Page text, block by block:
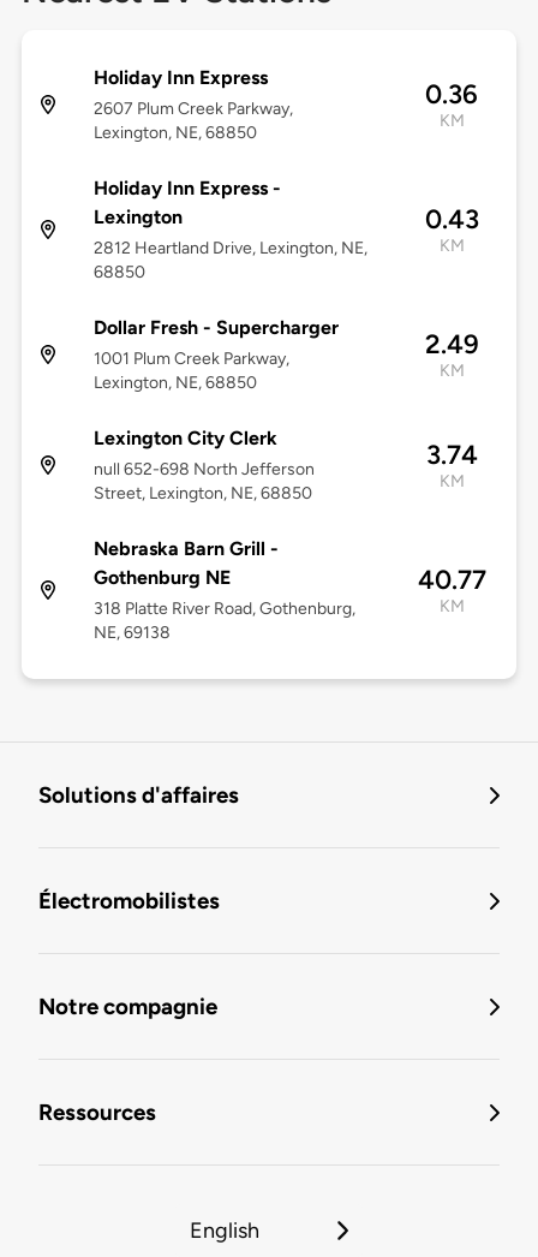
Holiday Inn Express
2607 Plum Creek Parkway,
Lexington, NE, 68850
0.36
KM
Holiday Inn Express -
Lexington
2812 Heartland Drive, Lexington, NE,
68850
0.43
KM
Dollar Fresh - Supercharger
1001 Plum Creek Parkway,
Lexington, NE, 68850
2.49
KM
Lexington City Clerk
null 652-698 North Jefferson
Street, Lexington, NE, 68850
3.74
KM
Nebraska Barn Grill -
Gothenburg NE
318 Platte River Road, Gothenburg,
NE, 69138
40.77
KM
Solutions d'affaires
Électromobilistes
Notre compagnie
Ressources
English